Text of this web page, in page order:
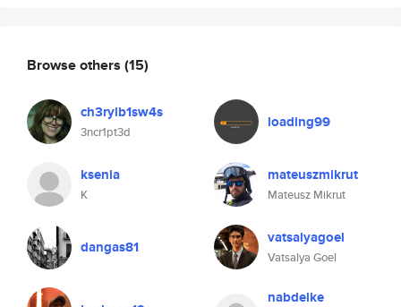
Browse others (15)
ch3rylb1sw4s
3ncr1pt3d
loading99
ksenia
K
mateuszmikrut
Mateusz Mikrut
dangas81 vatsalyagoel
Vatsalya Goel
nabdelke